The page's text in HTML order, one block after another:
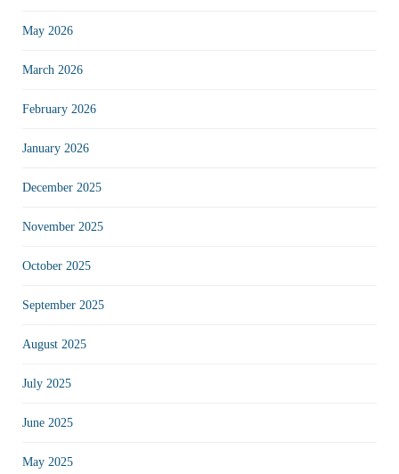
May 2026
March 2026
February 2026
January 2026
December 2025
November 2025
October 2025
September 2025
August 2025
July 2025
June 2025
May 2025